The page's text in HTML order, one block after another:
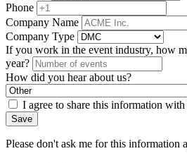
Phone
Company Name
Company Type
If you work in the event industry, how
year?
How did you hear about us?
I agree to share this information
Save
Please don't ask me for this information